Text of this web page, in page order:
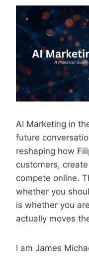
AI Marketing in
future
reshaping how
customers,
compete online.
whether you
is whether you
actually moves
I am James